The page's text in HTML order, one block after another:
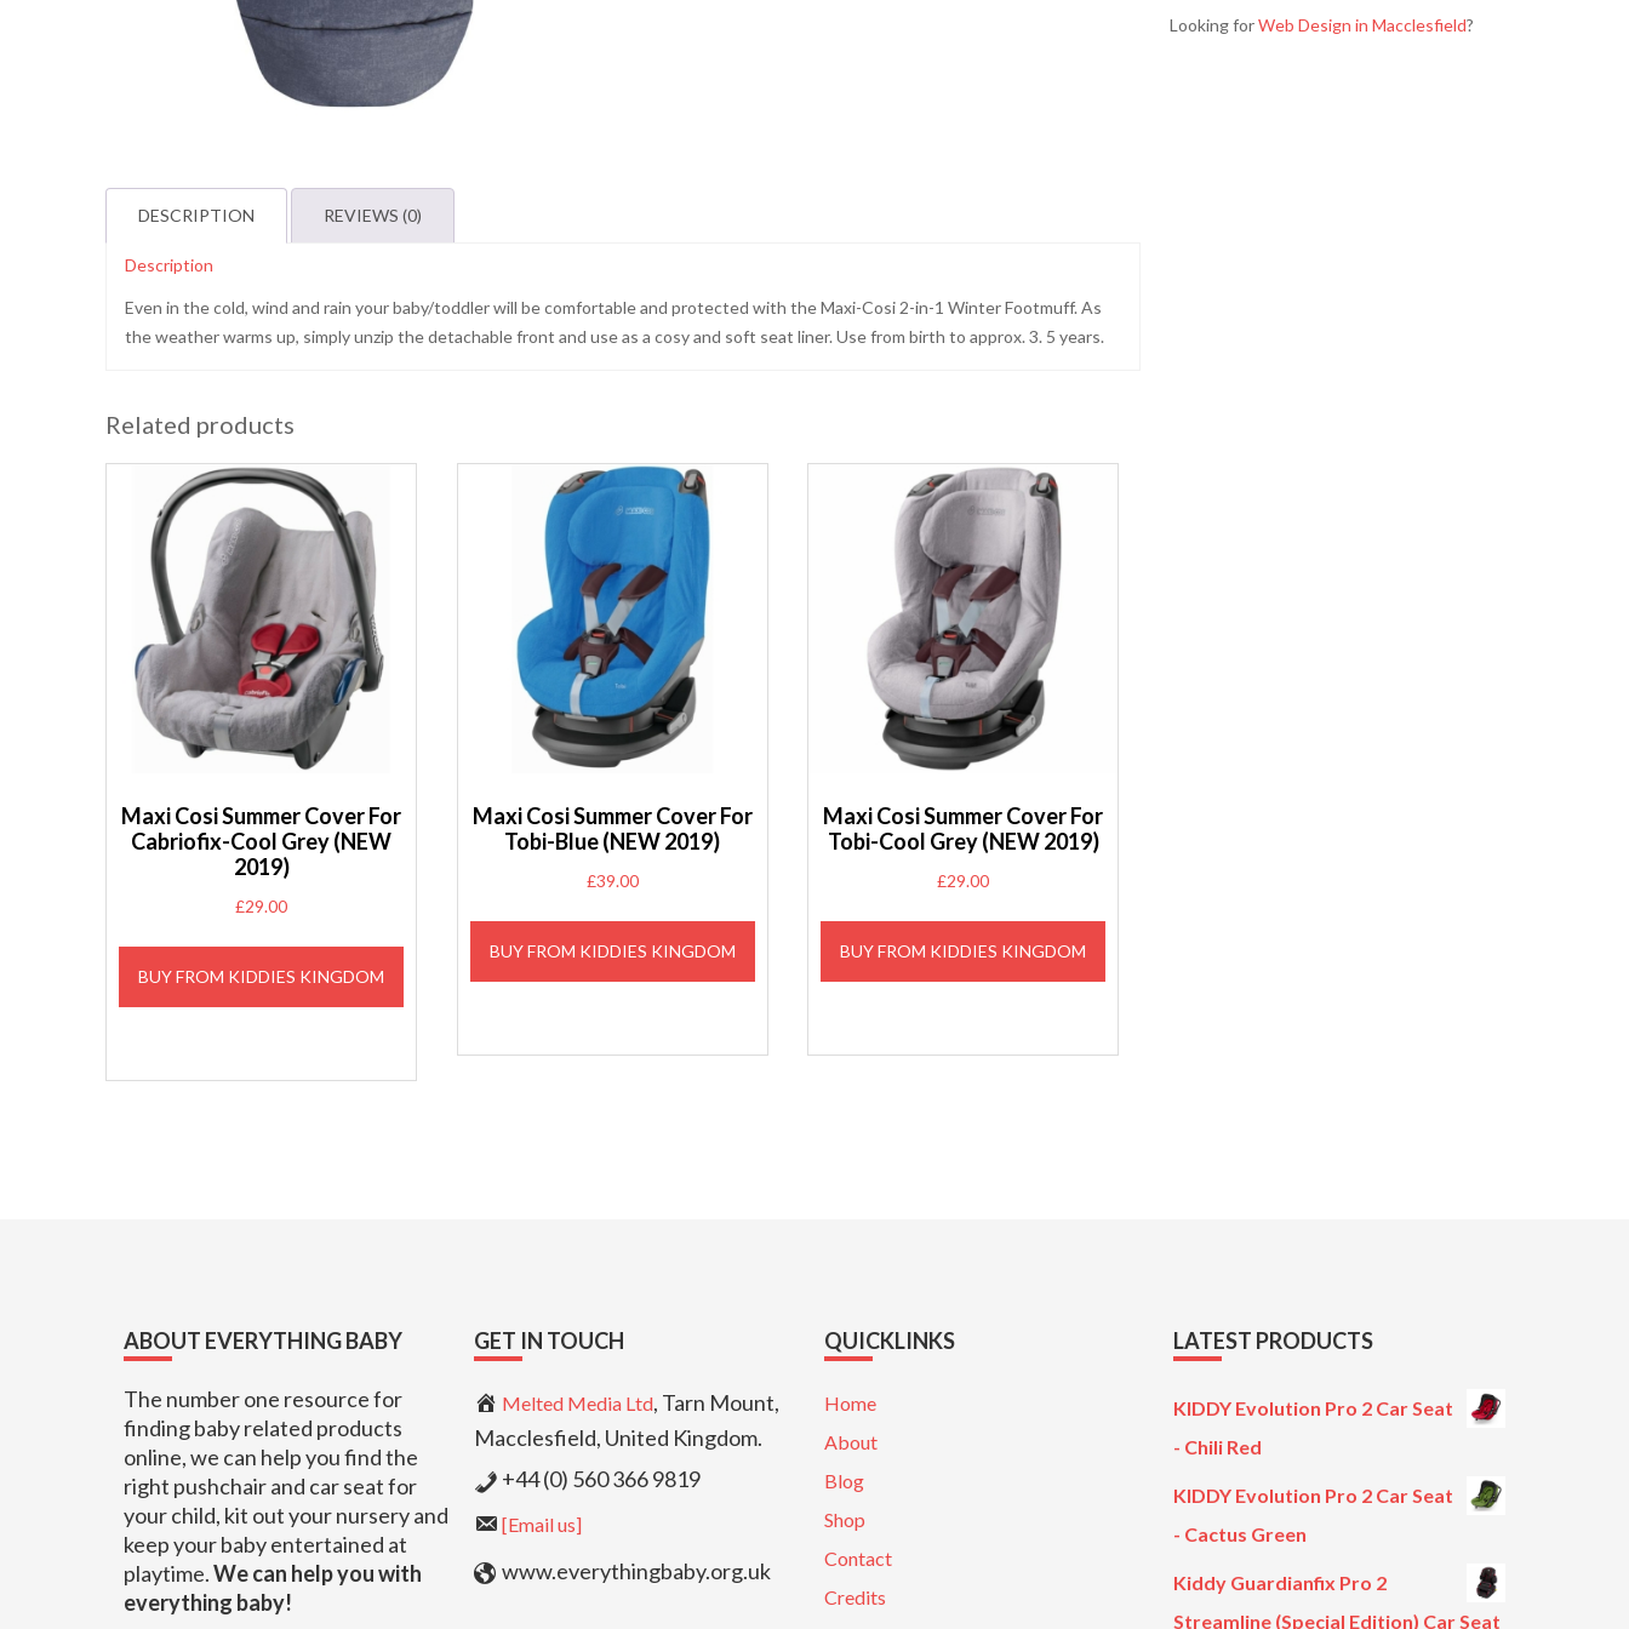
DESCRIPTION REVIEWS (0)
Description
Even in the cold, wind and rain your baby/toddler will be comfortable and protected with the Maxi-Cosi 2-in-1 Winter Footmuff. As
the weather warms up, simply unzip the detachable front and use as a cosy and soft seat liner. Use from birth to approx. 3. 5 years.
Related products
Maxi Cosi Summer Cover For
Cabriofix-Cool Grey (NEW
2019)
£29.00
BUY FROM KIDDIES KINGDOM
Maxi Cosi Summer Cover For
Tobi-Blue (NEW 2019)
£39.00
BUY FROM KIDDIES KINGDOM
Maxi Cosi Summer Cover For
Tobi-Cool Grey (NEW 2019)
£29.00
BUY FROM KIDDIES KINGDOM
Looking forWeb Design in Macclesfield?
ABOUT EVERYTHING BABY
The number one resource for
finding baby related products
online, we can help you find the
right pushchair and car seat for
your child, kit out your nursery and
keep your baby entertained at
playtime.We can help you with
everything baby!
GET IN TOUCH
Melted Media Ltd, Tarn Mount,
Macclesfield, United Kingdom.
+44 (0) 560 366 9819
[Email us]
www.everythingbaby.org.uk
QUICKLINKS
Home
About
Blog
Shop
Contact
Credits
LATEST PRODUCTS
KIDDY Evolution Pro 2 Car Seat
- Chili Red
KIDDY Evolution Pro 2 Car Seat
- Cactus Green
Kiddy Guardianfix Pro 2
Streamline (Special Edition) Car Seat